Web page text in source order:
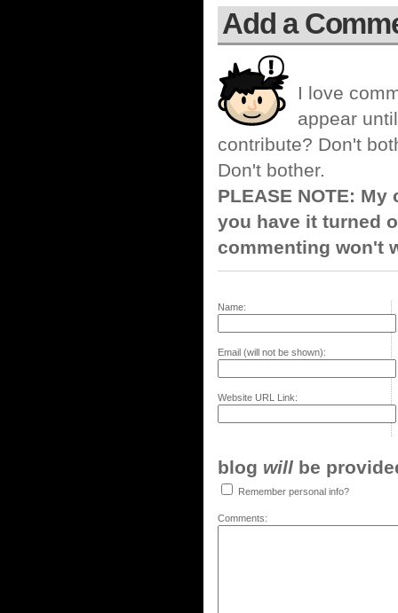
Add a
I love
appear
contribute? Don't
Don't bother.
PLEASE NOTE:
you have it turned
commenting won't
Name:
Email (will not be shown):
Website URL Link:
blog will be
Remember personal info?
Comments: